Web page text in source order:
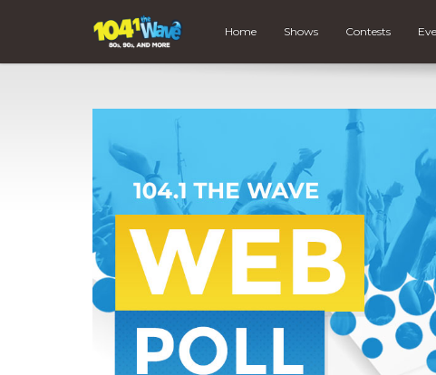
Home Shows Contests